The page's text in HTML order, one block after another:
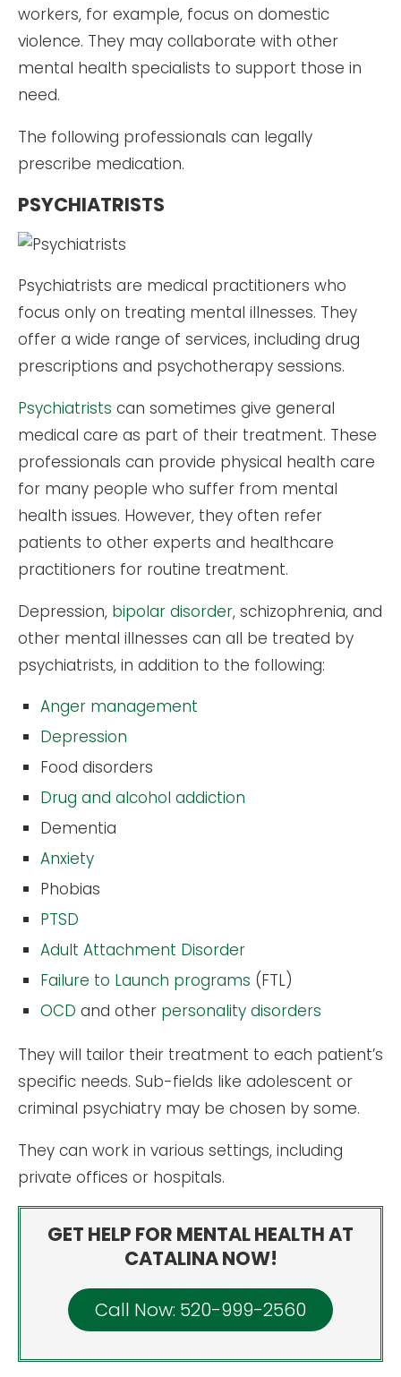
workers, for example, focus on domestic
violence. They may collaborate with other
mental health specialists to support those in
need.
The following professionals can legally
prescribe medication.
PSYCHIATRISTS
Psychiatrists are medical practitioners who
focus only on treating mental illnesses. They
offer a wide range of services, including drug
prescriptions and psychotherapy sessions.
Psychiatrists can sometimes give general
medical care as part of their treatment. These
professionals can provide physical health care
for many people who suffer from mental
health issues. However, they often refer
patients to other experts and healthcare
practitioners for routine treatment.
Depression, bipolar disorder, schizophrenia, and
other mental illnesses can all be treated by
psychiatrists, in addition to the following:
Anger management
Depression
Food disorders
Drug and alcohol addiction
Dementia
Anxiety
Phobias
PTSD
Adult Attachment Disorder
Failure to Launch programs (FTL)
OCD and other personality disorders
They will tailor their treatment to each patient’s
specific needs. Sub-fields like adolescent or
criminal psychiatry may be chosen by some.
They can work in various settings, including
private offices or hospitals.
GET HELP FOR MENTAL HEALTH AT
CATALINA NOW!
Call Now: 520-999-2560